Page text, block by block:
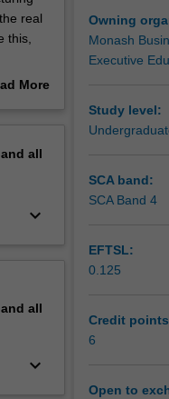
real
this,
by
More
all
keyboard_arrow_down
all
keyboard_arrow_down
Owning
Monash
Executive
Study level:
SCA band:
SCA Band 4
EFTSL:
0.125
Credit
6
Open to